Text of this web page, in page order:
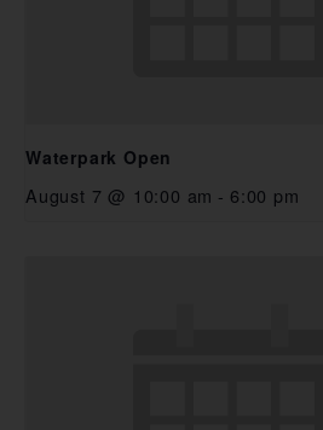
Waterpark Open
August 7 @ 10:00 am - 6:00 pm